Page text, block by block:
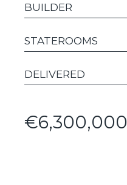
BUILDER
STATEROOMS
DELIVERED
€6,300,000